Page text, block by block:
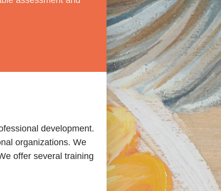
development.
organizations. We
offer several training